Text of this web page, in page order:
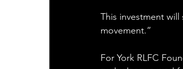
This investment
movement.”
For York RLFC